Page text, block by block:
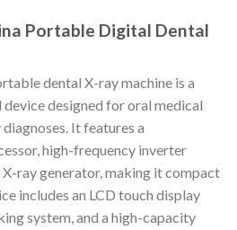
Portable Digital Dental
dental X-ray machine is a
designed for oral medical
It features a
high-frequency inverter
ray generator, making it compact
includes an LCD touch display
system, and a high-capacity